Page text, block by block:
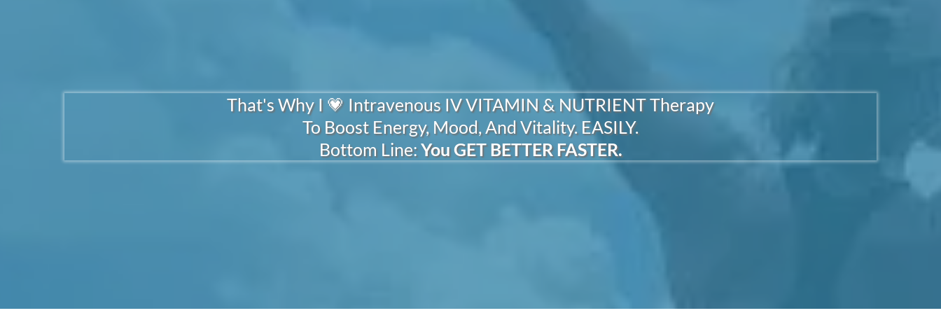
That's Why I 💗 Intravenous IV VITAMIN & NUTRIENT Therapy
To Boost Energy, Mood, And Vitality. EASILY.
Bottom Line:You GET BETTER FASTER.